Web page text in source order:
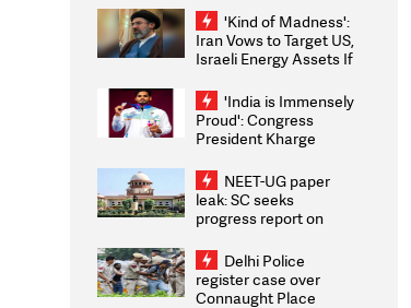
'Kind of Madness':
Iran Vows to Target US,
Israeli Energy Assets If
Weighs Fresh Strikes
'India is Immensely
Proud': Congress
President Kharge
2026 Medallists
NEET-UG paper
leak: SC seeks
progress report on
infrastructure, security
on pleas seeking NTA
overhaul
Delhi Police
register case over
Connaught Place